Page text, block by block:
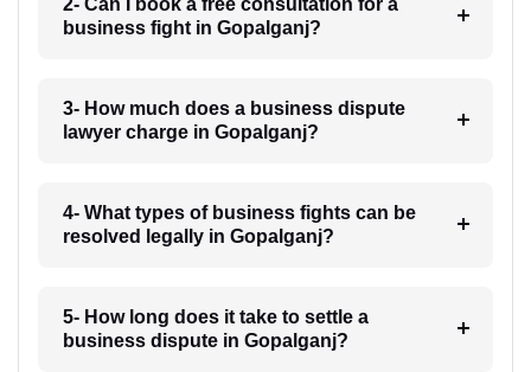
2- Can I book a free consultation for a
business fight in Gopalganj?
3- How much does a business dispute
lawyer charge in Gopalganj?
4- What types of business fights can be
resolved legally in Gopalganj?
5- How long does it take to settle a
business dispute in Gopalganj?